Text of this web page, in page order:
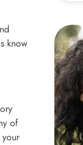
know
of